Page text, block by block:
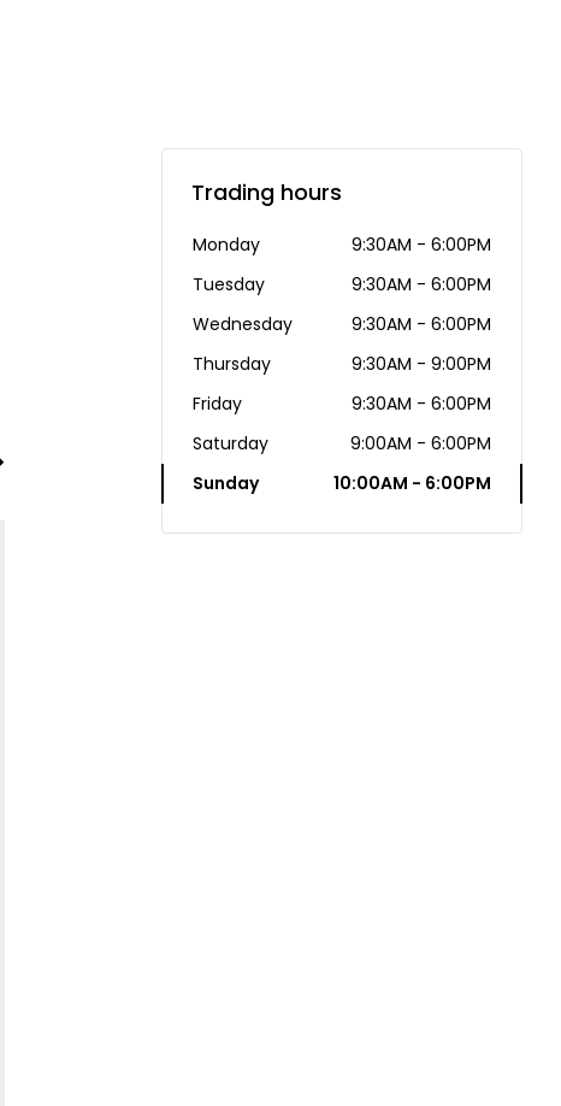
Trading hours
Monday
9:30AM - 6:00PM
Tuesday
9:30AM - 6:00PM
Wednesday
9:30AM - 6:00PM
Thursday
9:30AM - 9:00PM
Friday
9:30AM - 6:00PM
Saturday
9:00AM - 6:00PM
Sunday
10:00AM - 6:00PM